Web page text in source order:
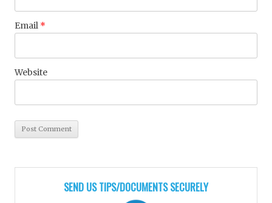
Email *
Website
SEND US TIPS/DOCUMENTS SECURELY